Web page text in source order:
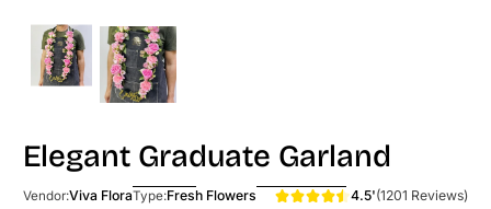
Elegant Graduate Garland
Vendor:Viva FloraType:Fresh Flowers 4.5'(1201 Reviews)